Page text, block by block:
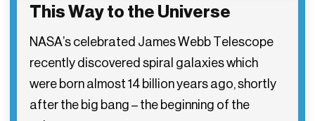
This Way to the Universe
NASA’s celebrated James Webb Telescope
recently discovered spiral galaxies which
were born almost 14 billion years ago, shortly
after the big bang – the beginning of the